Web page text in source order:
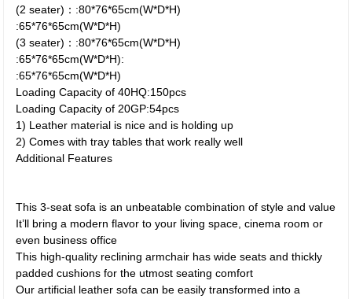
(2 seater)：:80*76*65cm(W*D*H)
:65*76*65cm(W*D*H)
(3 seater)：:80*76*65cm(W*D*H)
:65*76*65cm(W*D*H):
:65*76*65cm(W*D*H)
Loading Capacity of 40HQ:150pcs
Loading Capacity of 20GP:54pcs
1) Leather material is nice and is holding up
2) Comes with tray tables that work really well
Additional Features
This 3-seat sofa is an unbeatable combination of style and value
It’ll bring a modern flavor to your living space, cinema room or
even business office
This high-quality reclining armchair has wide seats and thickly
padded cushions for the utmost seating comfort
Our artificial leather sofa can be easily transformed into a